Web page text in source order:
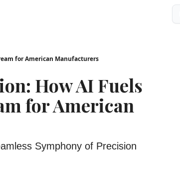
for American Manufacturers
How AI Fuels
for American
Symphony of Precision